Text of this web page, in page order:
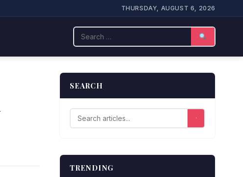
THURSDAY, AUGUST 6, 2026
Search
SEARCH
TRENDING